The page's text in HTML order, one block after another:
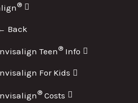
®
Back
Teen® Info
For Kids
® Costs